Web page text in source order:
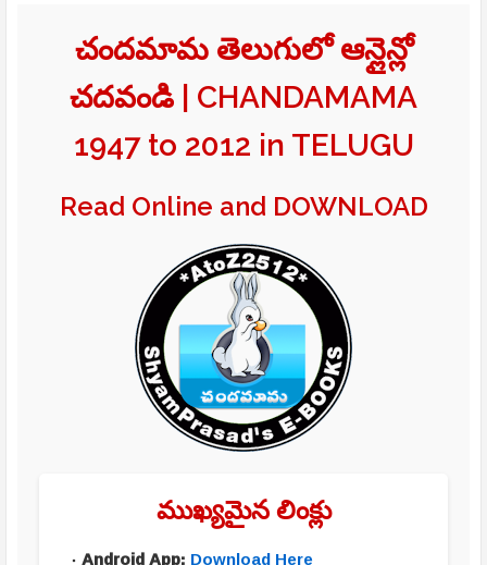
చందమామ తెలుగులో ఆన్లైన్లో
చదవండి | CHANDAMAMA
1947 to 2012 in TELUGU
Read Online and DOWNLOAD
ముఖ్యమైన లింక్లు
Android App: Download Here